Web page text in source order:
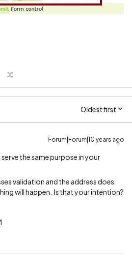
Oldest first
Forum|Forum|10 years ago
the same purpose in your
validation and the address does
will happen. Is that your intention?